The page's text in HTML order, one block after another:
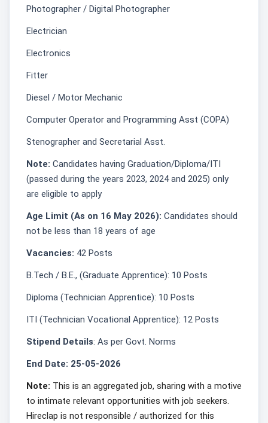
Photographer / Digital Photographer
Electrician
Electronics
Fitter
Diesel / Motor Mechanic
Computer Operator and Programming Asst (COPA)
Stenographer and Secretarial Asst.
Note: Candidates having Graduation/Diploma/ITI
(passed during the years 2023, 2024 and 2025) only
are eligible to apply
Age Limit (As on 16 May 2026): Candidates should
not be less than 18 years of age
Vacancies: 42 Posts
B.Tech / B.E., (Graduate Apprentice): 10 Posts
Diploma (Technician Apprentice): 10 Posts
ITI (Technician Vocational Apprentice): 12 Posts
Stipend Details: As per Govt. Norms
End Date: 25-05-2026
Note: This is an aggregated job, sharing with a motive
to intimate relevant opportunities with job seekers.
Hireclap is not responsible / authorized for this